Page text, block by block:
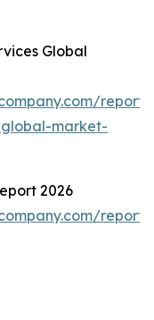
Global
market-
2026